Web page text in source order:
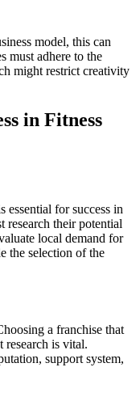
model, this can
must adhere to the
might restrict creativity
in Fitness
essential for success in
research their potential
local demand for
the selection of the
a franchise that
research is vital.
support system,